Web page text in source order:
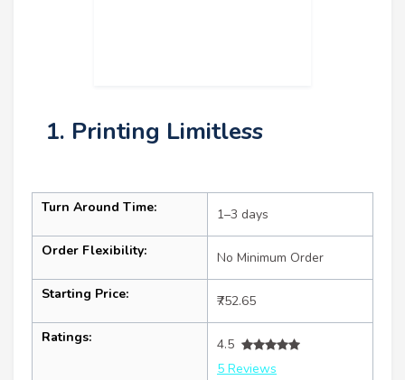
1. Printing Limitless
Turn Around Time: 1–3 days
Order Flexibility: No Minimum Order
Starting Price: ₹752.65
Ratings:
4.5
5 Reviews